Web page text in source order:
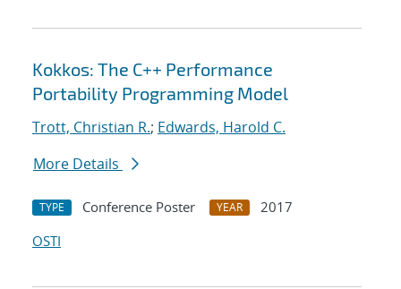
Kokkos: The C++ Performance
Portability Programming Model
Trott, Christian R.; Edwards, Harold C.
More Details
TYPE Conference Poster YEAR
2017
OSTI